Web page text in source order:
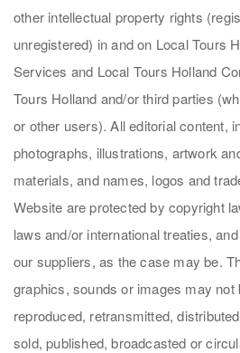
other intellectual property rights
unregistered) in and on Local Tours
Services and Local Tours Holland
Tours Holland and/or third parties
or other users). All editorial content,
photographs, illustrations, artwork
materials, and names, logos and
Website are protected by copyright
laws and/or international treaties,
our suppliers, as the case may be.
graphics, sounds or images may not
reproduced, retransmitted,
sold, published, broadcasted or